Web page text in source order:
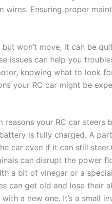
wires. Ensuring proper
but won’t move, it can be
issues can help you
knowing what to look
your RC car might be
your RC car steers
is fully charged. A
car even if it can still
can disrupt the power
a bit of vinegar or a
can get old and lose their
a new one. It’s a small